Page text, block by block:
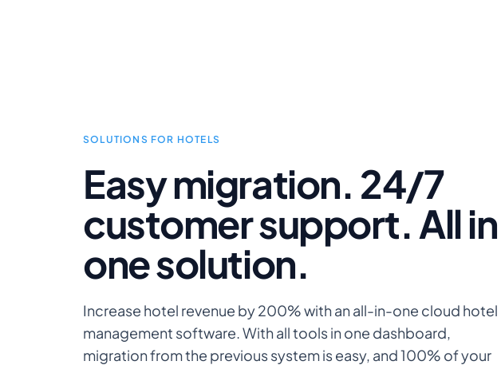
SOLUTIONS FOR HOTELS
Easy migration. 24/7
customer support. All in
one solution.
Increase hotel revenue by 200% with an all-in-one cloud hotel
management software. With all tools in one dashboard,
migration from the previous system is easy, and 100% of your